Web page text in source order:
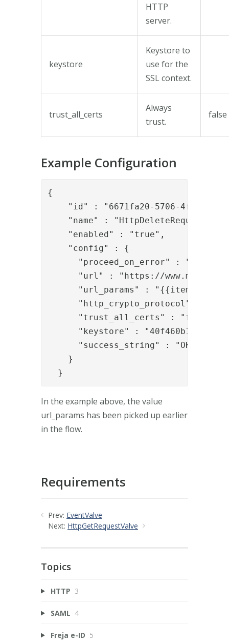
HTTP
server.
keystore
Keystore to
use for the
SSL context.
trust_all_certs
Always
trust.
false
Example Configuration
{
"id" : "6671fa20-5706-4fd3-b811-
"name" :
"enabled" : "true",
"config" : {
"proceed_on_error" : "false",
"url" : "https://
"url_params" :
"http_crypto_protocol" :
"trust_all_certs" : "false",
"keystore" : "40f460b1-5b14-
"success_string" : "OK"
}
}
In the example above, the value
url_params has been picked up earlier
in the flow.
Requirements
Prev: EventValve
Next: HttpGetRequestValve
Topics
HTTP 3
SAML 4
Freja e-ID 5